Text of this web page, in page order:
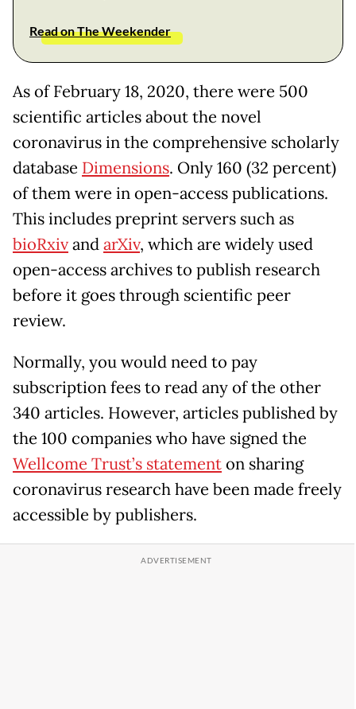
Read on The Weekender
As of February 18, 2020, there were 500
scientific articles about the novel
coronavirus in the comprehensive scholarly
database Dimensions. Only 160 (32 percent)
of them were in open-access publications.
This includes preprint servers such as
bioRxivandarXiv, which are widely used
open-access archives to publish research
before it goes through scientific peer
review.
Normally, you would need to pay
subscription fees to read any of the other
340 articles. However, articles published by
the 100 companies who have signed the
Wellcome Trust’s statementon sharing
coronavirus research have been made freely
accessible by publishers.